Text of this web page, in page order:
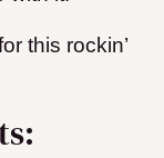
this rockin’